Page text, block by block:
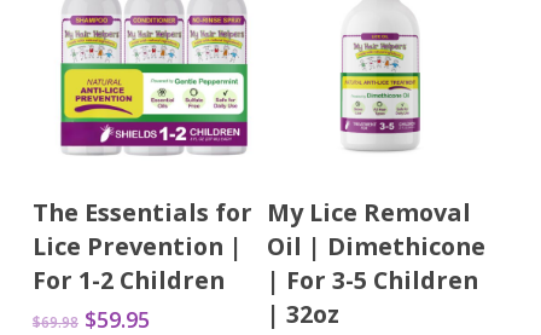
The Essentials for
Lice Prevention |
For 1-2 Children
$69.98 Original
$59.95Current
My Lice Removal
Oil | Dimethicone
| For 3-5 Children
| 32oz